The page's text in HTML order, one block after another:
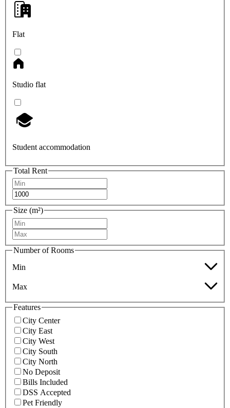
Flat
Studio flat
Student accommodation
Total Rent
Size (m²)
Number of Rooms
Min
Max
Features
City Center
City East
City West
City South
City North
No Deposit
Bills Included
DSS Accepted
Pet Friendly